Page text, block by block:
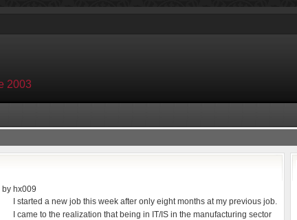
2003
by hx009
I started a new job this week after only eight months at my previous job.
I came to the realization that being in IT/IS in the manufacturing sector